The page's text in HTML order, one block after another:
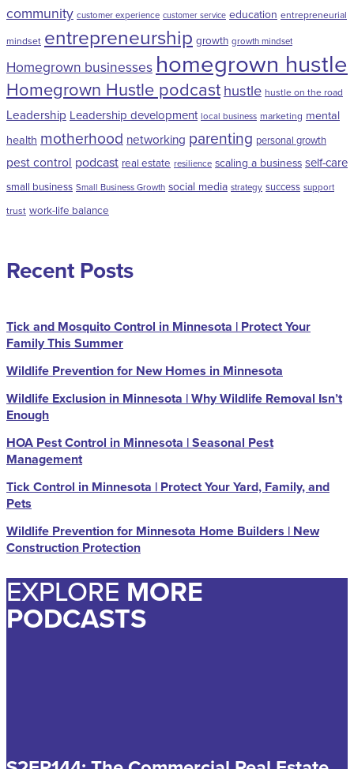
community customer experience customer service education entrepreneurial
mindset entrepreneurship growth growth mindset
Homegrown businesses homegrown hustle
Homegrown Hustle podcasthustle hustle on the road
Leadership Leadership development local business marketing mental
health motherhood networking parenting personal growth
pest control podcast real estate resilience scaling a business self-care
small business Small Business Growth social media strategy success support
trust work-life balance
Recent Posts
Tick and Mosquito Control in Minnesota | Protect Your
Family This Summer
Wildlife Prevention for New Homes in Minnesota
Wildlife Exclusion in Minnesota | Why Wildlife Removal Isn’t
Enough
HOA Pest Control in Minnesota | Seasonal Pest
Management
Tick Control in Minnesota | Protect Your Yard, Family, and
Pets
Wildlife Prevention for Minnesota Home Builders | New
Construction Protection
EXPLOREMORE
PODCASTS